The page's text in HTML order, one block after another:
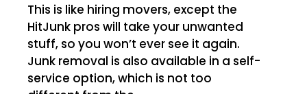
This is like hiring movers, except the
HitJunk pros will take your unwanted
stuff, so you won’t ever see it again.
Junk removal is also available in a self-
service option, which is not too